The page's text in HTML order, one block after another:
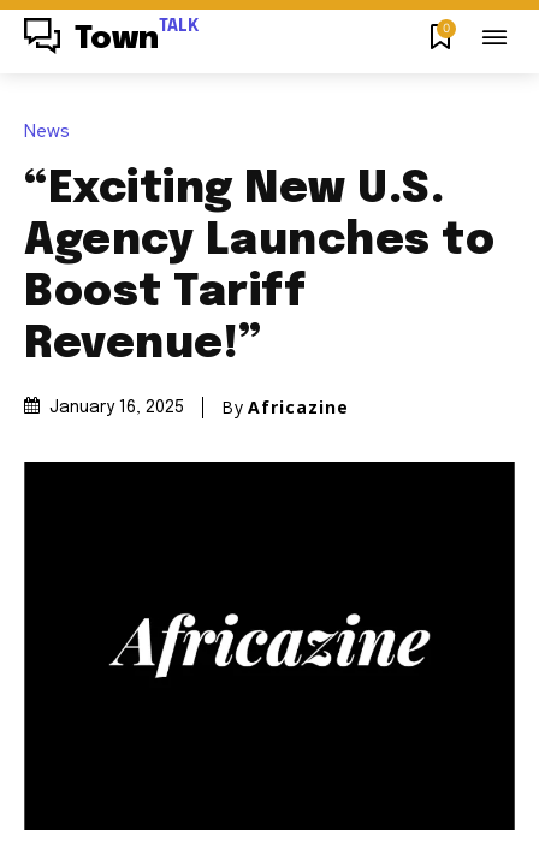
Town TALK 0
News
“Exciting New U.S.
Agency Launches to
Boost Tariff
Revenue!”
January 16, 2025 By Africazine